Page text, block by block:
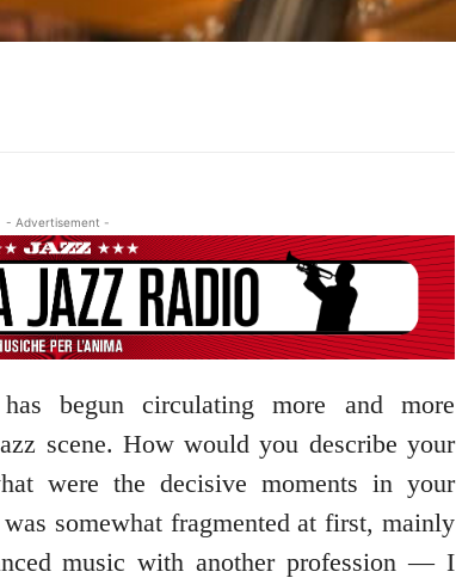
- Advertisement -
begun circulating more and more
scene. How would you describe your
were the decisive moments in your
somewhat fragmented at first, mainly
music with another profession — I